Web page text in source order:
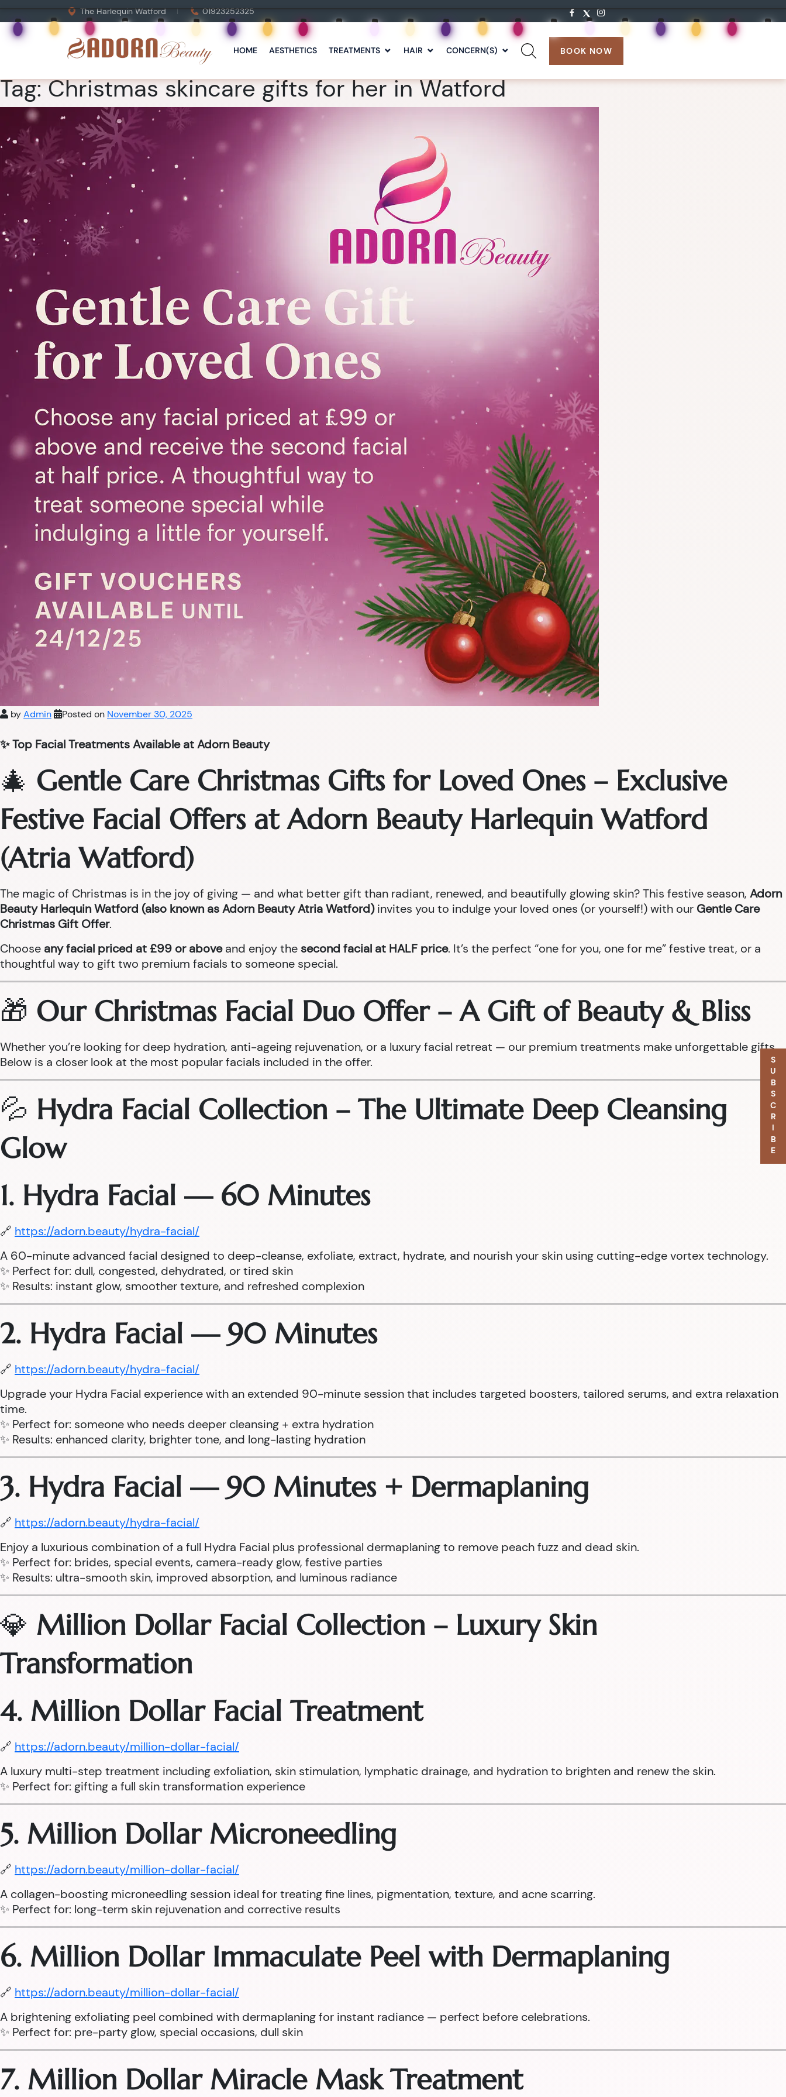
The Harlequin Watford 01923252325
HOME AESTHETICS TREATMENTS HAIR CONCERN(S)
search:
BOOK NOW
Tag:Christmas skincare gifts for her in Watford
byAdmin Posted on November 30, 2025
✨ Top Facial Treatments Available at Adorn Beauty
🎄 Gentle Care Christmas Gifts for Loved Ones – Exclusive
Festive Facial Offers at Adorn Beauty Harlequin Watford
(Atria Watford)
The magic of Christmas is in the joy of giving — and what better gift than radiant, renewed, and beautifully glowing skin? This festive season, Adorn
Beauty Harlequin Watford (also known as Adorn Beauty Atria Watford)invites you to indulge your loved ones (or yourself!) with our Gentle Care
Christmas Gift Offer.
Choose any facial priced at £99 or aboveand enjoy thesecond facial at HALF price. It’s the perfect “one for you, one for me” festive treat, or a
thoughtful way to gift two premium facials to someone special.
🎁 Our Christmas Facial Duo Offer – A Gift of Beauty & Bliss
Whether you’re looking for deep hydration, anti-ageing rejuvenation, or a luxury facial retreat — our premium treatments make unforgettable gifts.
Below is a closer look at the most popular facials included in the offer.
💦 Hydra Facial Collection – The Ultimate Deep Cleansing
Glow
1. Hydra Facial — 60 Minutes
🔗 https://adorn.beauty/hydra-facial/
A 60-minute advanced facial designed to deep-cleanse, exfoliate, extract, hydrate, and nourish your skin using cutting-edge vortex technology.
✨ Perfect for: dull, congested, dehydrated, or tired skin
✨ Results: instant glow, smoother texture, and refreshed complexion
2. Hydra Facial — 90 Minutes
🔗 https://adorn.beauty/hydra-facial/
Upgrade your Hydra Facial experience with an extended 90-minute session that includes targeted boosters, tailored serums, and extra relaxation
time.
✨ Perfect for: someone who needs deeper cleansing + extra hydration
✨ Results: enhanced clarity, brighter tone, and long-lasting hydration
3. Hydra Facial — 90 Minutes + Dermaplaning
🔗 https://adorn.beauty/hydra-facial/
Enjoy a luxurious combination of a full Hydra Facial plus professional dermaplaning to remove peach fuzz and dead skin.
✨ Perfect for: brides, special events, camera-ready glow, festive parties
✨ Results: ultra-smooth skin, improved absorption, and luminous radiance
💎 Million Dollar Facial Collection – Luxury Skin
Transformation
4. Million Dollar Facial Treatment
🔗 https://adorn.beauty/million-dollar-facial/
A luxury multi-step treatment including exfoliation, skin stimulation, lymphatic drainage, and hydration to brighten and renew the skin.
✨ Perfect for: gifting a full skin transformation experience
5. Million Dollar Microneedling
🔗 https://adorn.beauty/million-dollar-facial/
A collagen-boosting microneedling session ideal for treating fine lines, pigmentation, texture, and acne scarring.
✨ Perfect for: long-term skin rejuvenation and corrective results
6. Million Dollar Immaculate Peel with Dermaplaning
🔗 https://adorn.beauty/million-dollar-facial/
A brightening exfoliating peel combined with dermaplaning for instant radiance — perfect before celebrations.
✨ Perfect for: pre-party glow, special occasions, dull skin
7. Million Dollar Miracle Mask Treatment
SUBSCRIBE